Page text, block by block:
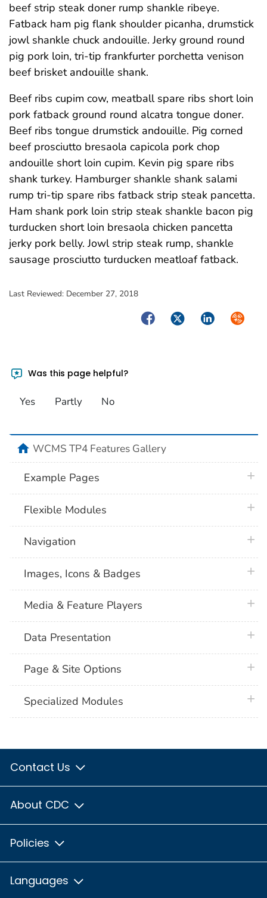
beef strip steak doner rump shankle ribeye.
Fatback ham pig flank shoulder picanha, drumstick
jowl shankle chuck andouille. Jerky ground round
pig pork loin, tri-tip frankfurter porchetta venison
beef brisket andouille shank.
Beef ribs cupim cow, meatball spare ribs short loin
pork fatback ground round alcatra tongue doner.
Beef ribs tongue drumstick andouille. Pig corned
beef prosciutto bresaola capicola pork chop
andouille short loin cupim. Kevin pig spare ribs
shank turkey. Hamburger shankle shank salami
rump tri-tip spare ribs fatback strip steak pancetta.
Ham shank pork loin strip steak shankle bacon pig
turducken short loin bresaola chicken pancetta
jerky pork belly. Jowl strip steak rump, shankle
sausage prosciutto turducken meatloaf fatback.
Last Reviewed: December 27, 2018
FacebookTwitterLinkedIn
Was this page helpful?
Yes Partly No
homeWCMS TP4 Features Gallery
Example Pages
Flexible Modules
Navigation
Images, Icons & Badges
Media & Feature Players
Data Presentation
Page & Site Options
Specialized Modules
Contact Us
About CDC
Policies
Languages